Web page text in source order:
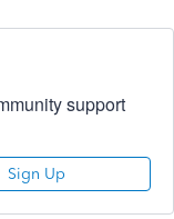
support
Sign Up